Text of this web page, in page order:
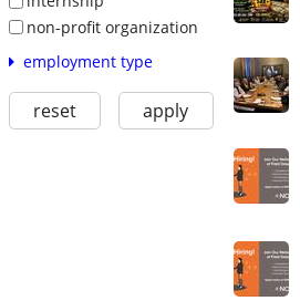
non-profit organization
employment type
reset apply